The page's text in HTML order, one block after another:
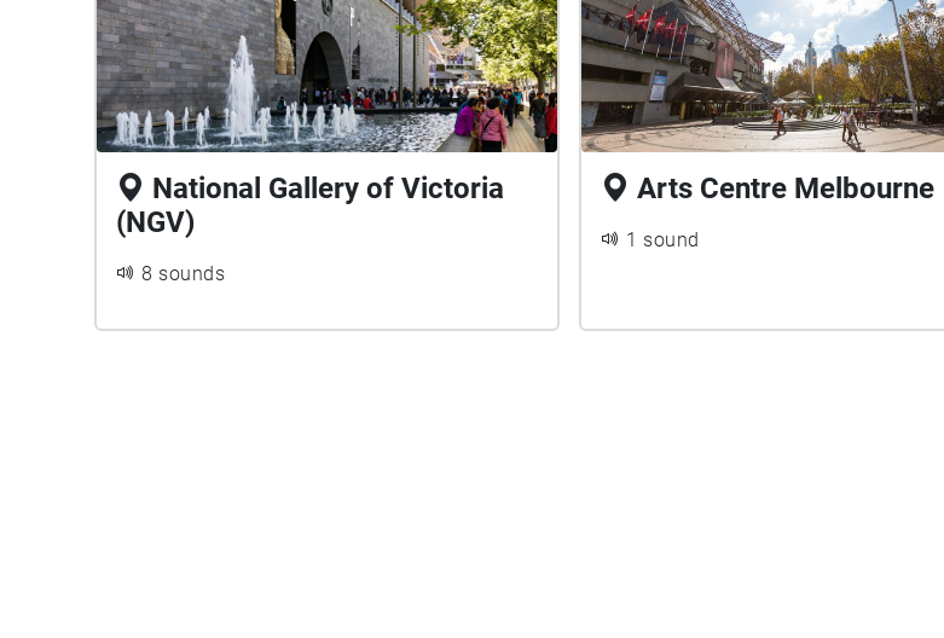
National Gallery of Victoria
(NGV)
8 sounds
Arts Centre Melbourne
1 sound